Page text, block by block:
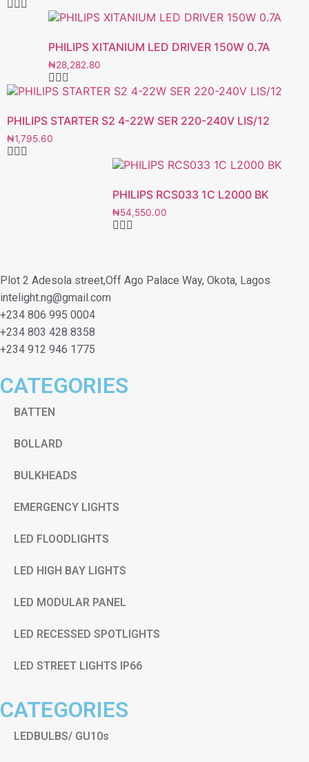
PHILIPS XITANIUM LED DRIVER 150W 0.7A
₦28,282.80
PHILIPS STARTER S2 4-22W SER 220-240V LIS/12
₦1,795.60
PHILIPS RCS033 1C L2000 BK
₦54,550.00
Plot 2 Adesola street,Off Ago Palace Way, Okota, Lagos
intelight.ng@gmail.com
+234 806 995 0004
+234 803 428 8358
+234 912 946 1775
CATEGORIES
BATTEN
BOLLARD
BULKHEADS
EMERGENCY LIGHTS
LED FLOODLIGHTS
LED HIGH BAY LIGHTS
LED MODULAR PANEL
LED RECESSED SPOTLIGHTS
LED STREET LIGHTS IP66
CATEGORIES
LEDBULBS/ GU10s